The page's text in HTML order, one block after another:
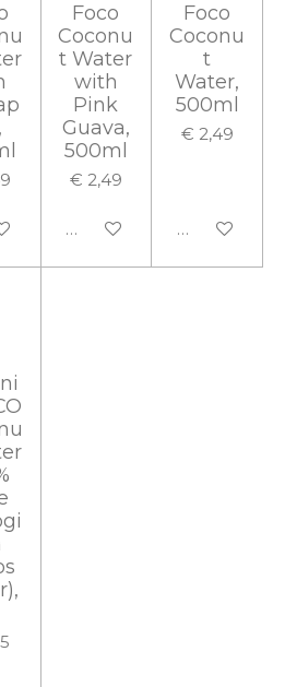
Foco
Coconu
t Water
with
Pink
Guava,
500ml
€ 2,49
In winkelwagen
Foco
Coconu
t
Water,
500ml
€ 2,49
In